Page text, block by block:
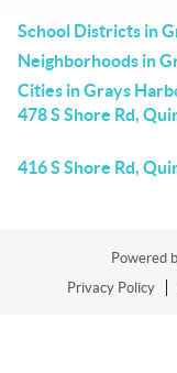
School Districts in
Neighborhoods in
Cities in Grays
478 S Shore Rd,
416 S Shore Rd,
Powered
Privacy Policy